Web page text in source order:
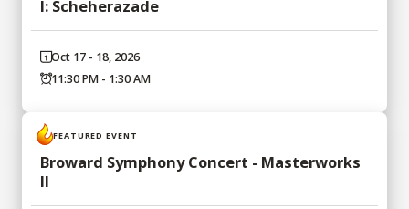
I: Scheherazade
Oct 17 - 18, 2026
11:30 PM - 1:30 AM
FEATURED EVENT
Broward Symphony Concert - Masterworks
II